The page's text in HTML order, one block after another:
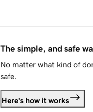
The simple, and safe
No matter what kind of
safe.
Here's how it works